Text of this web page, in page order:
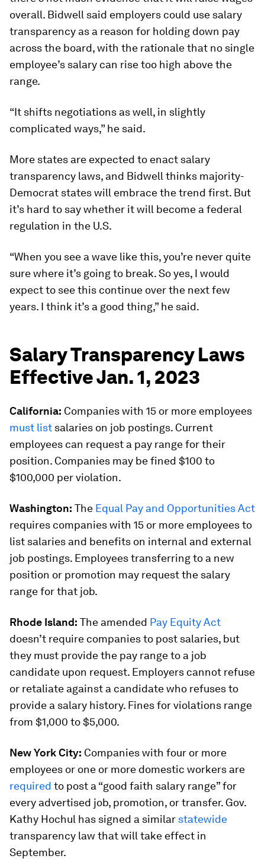
overall. Bidwell said employers could use salary
transparency as a reason for holding down pay
across the board, with the rationale that no single
employee’s salary can rise too high above the
range.
“It shifts negotiations as well, in slightly
complicated ways,” he said.
More states are expected to enact salary
transparency laws, and Bidwell thinks majority-
Democrat states will embrace the trend first. But
it’s hard to say whether it will become a federal
regulation in the U.S.
“When you see a wave like this, you’re never quite
sure where it’s going to break. So yes, I would
expect to see this continue over the next few
years. I think it’s a good thing,” he said.
Salary Transparency Laws
Effective Jan. 1, 2023
California: Companies with 15 or more employees
must list salaries on job postings. Current
employees can request a pay range for their
position. Companies may be fined $100 to
$100,000 per violation.
Washington: The Equal Pay and Opportunities Act
requires companies with 15 or more employees to
list salaries and benefits on internal and external
job postings. Employees transferring to a new
position or promotion may request the salary
range for that job.
Rhode Island: The amended Pay Equity Act
doesn’t require companies to post salaries, but
they must provide the pay range to a job
candidate upon request. Employers cannot refuse
or retaliate against a candidate who refuses to
provide a salary history. Fines for violations range
from $1,000 to $5,000.
New York City: Companies with four or more
employees or one or more domestic workers are
required to post a “good faith salary range” for
every advertised job, promotion, or transfer. Gov.
Kathy Hochul has signed a similar statewide
transparency law that will take effect in
September.